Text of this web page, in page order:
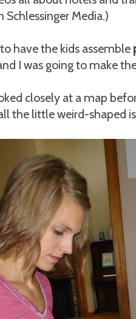
Media.)
have the kids assemble
I was going to make
closely at a map
the little weird-shaped